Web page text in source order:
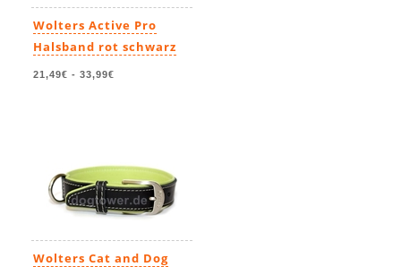
Wolters Active Pro
Halsband rot schwarz
21,49€ - 33,99€
Wolters Cat and Dog